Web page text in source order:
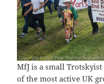
MfJ is a small
of the most active UK